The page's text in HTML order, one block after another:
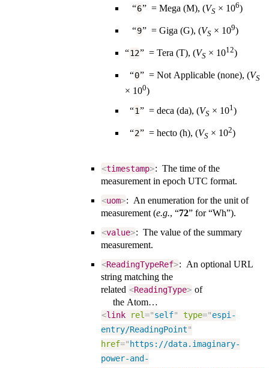
“6” = Mega (M), (VS ×️ 106)
“9” = Giga (G), (VS ×️ 109)
“12” = Tera (T), (VS ×️ 1012)
“0” = Not Applicable (none), (VS
×️ 100)
“1” = deca (da), (VS ×️ 101 )
“2” = hecto (h), (VS ×️ 102)
<timestamp>: The time of the
measurement in epoch UTC format.
<uom>: An enumeration for the unit of
measurement (e.g., “72” for “Wh”).
<value>: The value of the summary
measurement.
<ReadingTypeRef>: An optional URL
string matching the
related <ReadingType> of
the Atom…
<link rel="self" type="espi-
entry/ReadingPoint"
href=" https://data.imaginary-
power-and-